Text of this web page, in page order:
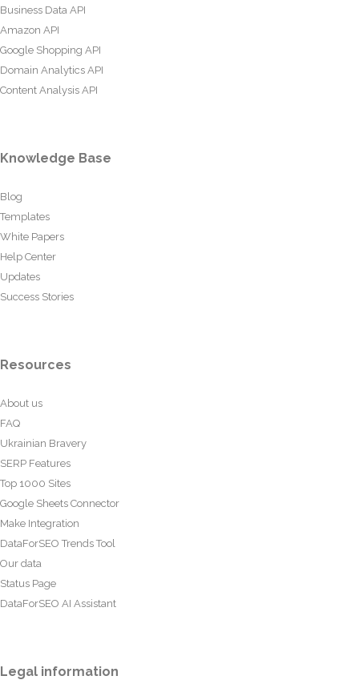
Business Data API
Amazon API
Google Shopping API
Domain Analytics API
Content Analysis API
Knowledge Base
Blog
Templates
White Papers
Help Center
Updates
Success Stories
Resources
About us
FAQ
Ukrainian Bravery
SERP Features
Top 1000 Sites
Google Sheets Connector
Make Integration
DataForSEO Trends Tool
Our data
Status Page
DataForSEO AI Assistant
Legal information